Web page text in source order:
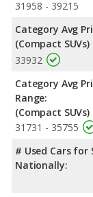
room, and cargo
Safety Ratings:
NHTSA, both the
same average
31958 - 39215
Category Avg
(Compact SUVs)
33932
Category Avg
Range:
(Compact SUVs)
31731 - 35755
# Used Cars for
Nationally: